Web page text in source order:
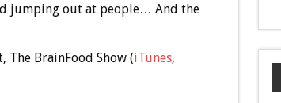
jumping out at people… And the
BrainFood Show (iTunes,